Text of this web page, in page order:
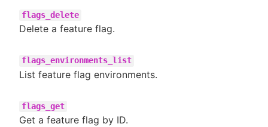
flags_delete
Delete a feature flag.
flags_environments_list
List feature flag environments.
flags_get
Get a feature flag by ID.